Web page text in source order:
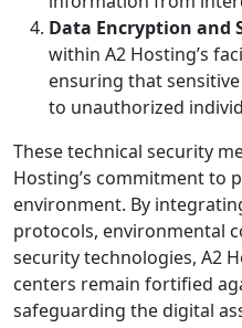
Data Encryption and
within A2 Hosting’s
ensuring that
to unauthorized
These technical security
Hosting’s commitment to
environment. By
protocols, environmental
security technologies, A2
centers remain fortified
safeguarding the digital